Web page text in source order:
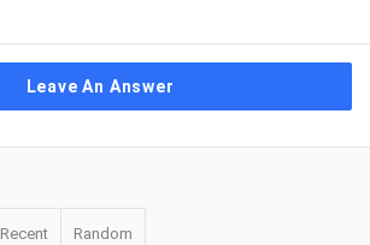
Leave An Answer
Recent Random